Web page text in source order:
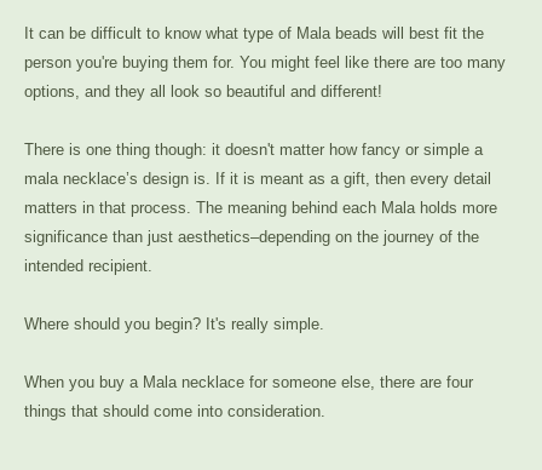
It can be difficult to know what type of Mala beads will best fit the
person you're buying them for. You might feel like there are too many
options, and they all look so beautiful and different!
There is one thing though: it doesn't matter how fancy or simple a
mala necklace’s design is. If it is meant as a gift, then every detail
matters in that process. The meaning behind each Mala holds more
significance than just aesthetics–depending on the journey of the
intended recipient.
Where should you begin? It's really simple.
When you buy a Mala necklace for someone else, there are four
things that should come into consideration.